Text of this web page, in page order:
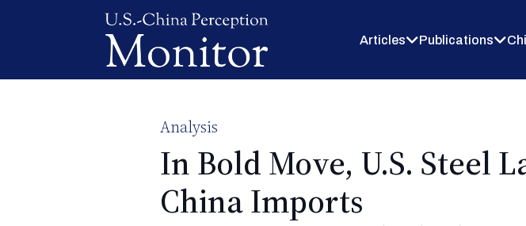
Articles Publications
Analysis
In Bold Move, U.S. Steel
China Imports